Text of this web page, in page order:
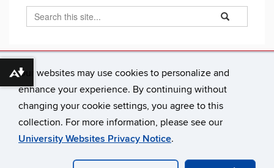
Our websites may use cookies to personalize and
enhance your experience. By continuing without
changing your cookie settings, you agree to this
collection. For more information, please see our
University Websites Privacy Notice.
Search
Site
Search
in
Search
Connecticut Law Review
65 Elizabeth Street
Hartford, CT 06105-2290
connlrev@uconn.edu
University of Connecticut
Disclaimers, Privacy & Copyright
Download alternative formats ...